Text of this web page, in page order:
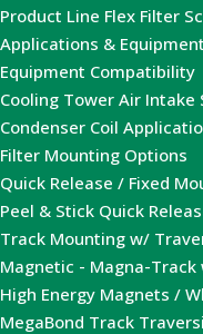
Product Line Flex Filter
Applications &
Equipment Compatibility
Cooling Tower Air Intake
Condenser Coil
Filter Mounting Options
Quick Release / Fixed
Peel & Stick Quick
Track Mounting w/
Magnetic - Magna-
High Energy Magnets /
MegaBond Track